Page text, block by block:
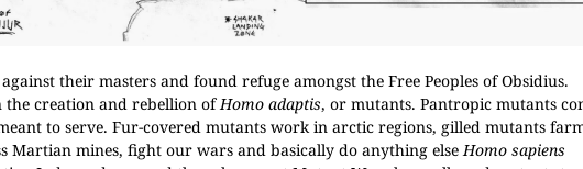
their masters and found refuge amongst the Free Peoples of Obsidius.
the creation and rebellion ofHomo adaptis, or mutants. Pantropic mutants
to serve. Fur-covered mutants work in arctic regions, gilled mutants
Martian mines, fight our wars and basically do anything elseHomo sapiens